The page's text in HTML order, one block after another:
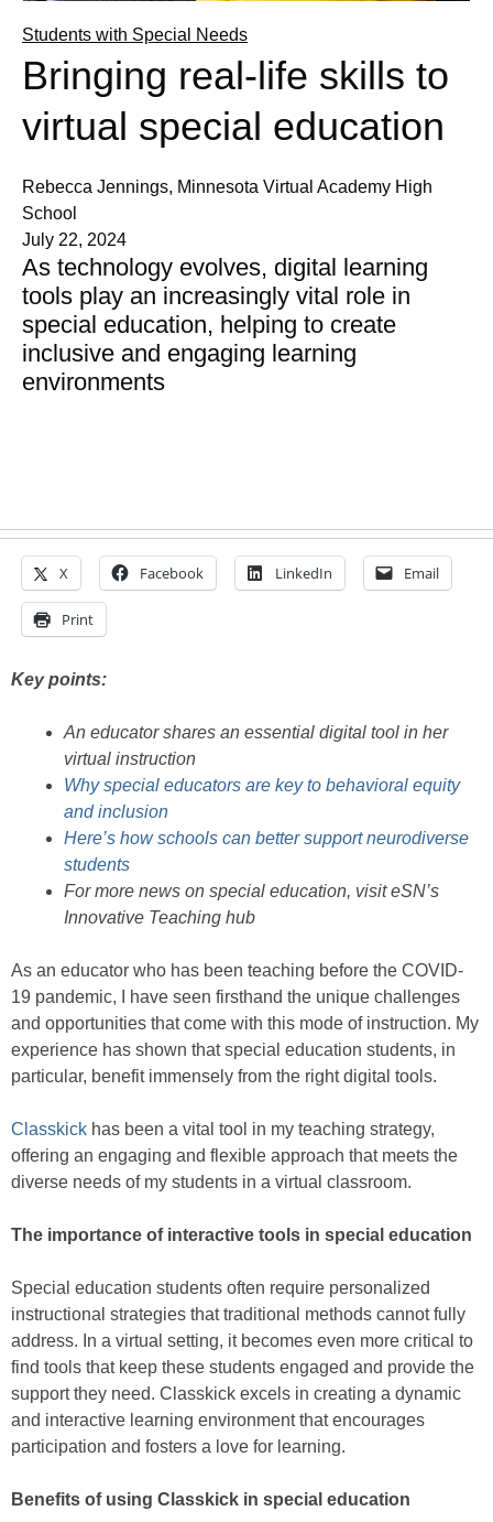
Students with Special Needs
Bringing real-life skills to
virtual special education
Rebecca Jennings, Minnesota Virtual Academy High
School
July 22, 2024
As technology evolves, digital learning
tools play an increasingly vital role in
special education, helping to create
inclusive and engaging learning
environments
X Facebook LinkedIn Email
Print
Key points:
An educator shares an essential digital tool in her
virtual instruction
Why special educators are key to behavioral equity
and inclusion
Here’s how schools can better support neurodiverse
students
For more news on special education, visit eSN’s
Innovative Teaching hub
As an educator who has been teaching before the COVID-
19 pandemic, I have seen firsthand the unique challenges
and opportunities that come with this mode of instruction. My
experience has shown that special education students, in
particular, benefit immensely from the right digital tools.
Classkick has been a vital tool in my teaching strategy,
offering an engaging and flexible approach that meets the
diverse needs of my students in a virtual classroom.
The importance of interactive tools in special education
Special education students often require personalized
instructional strategies that traditional methods cannot fully
address. In a virtual setting, it becomes even more critical to
find tools that keep these students engaged and provide the
support they need. Classkick excels in creating a dynamic
and interactive learning environment that encourages
participation and fosters a love for learning.
Benefits of using Classkick in special education